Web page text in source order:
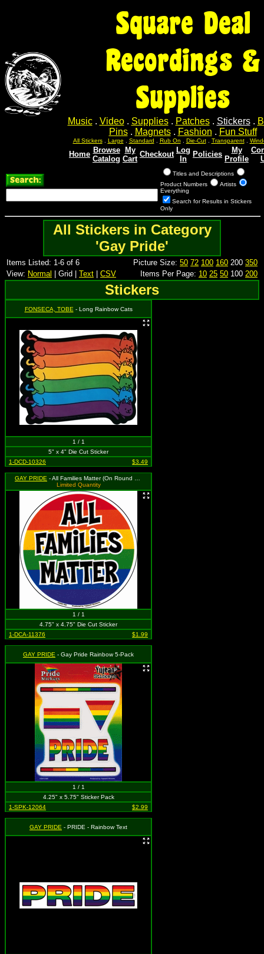
Square Deal
Recordings &
Supplies
Music. Video. Supplies. Patches. Stickers.
Pins. Magnets. Fashion . Fun Stuff
All Stickers. Large Standard Rub On Die-Cut. Transparent.
Home Browse
Catalog
My
Cart
Checkout Log
In
Policies
My
Profile
Titles and Descriptions
Product Numbers
Artists
Everything
Search for Results in Stickers
Only
All Stickers in Category
'Gay Pride'
Items Listed: 1-6 of 6 Picture Size: 50 72 100 160 200 350
View: Normal | Grid | Text CSV Items Per Page: 10 25 50 100 200
Stickers
FONSECA, TOBE - Long Rainbow Cats
1 / 1
5" x 4" Die Cut Sticker
1-DCD-10326
$3.49
GAY PRIDE - All Families Matter (On Round Rainbow Background with White Border)
Limited Quantity
1 / 1
4.75" x 4.75" Die Cut Sticker
1-DCA-11376
$1.99
GAY PRIDE - Gay Pride Rainbow 5-Pack
1 / 1
4.25" x 5.75" Sticker Pack
1-SPK-12064
$2.99
GAY PRIDE - PRIDE - Rainbow Text